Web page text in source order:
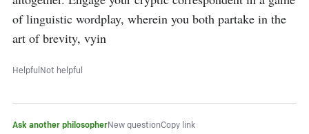
of linguistic wordplay, wherein you both partake in the
art of brevity, vyin
HelpfulNot helpful
Ask another philosopherNew questionCopy link